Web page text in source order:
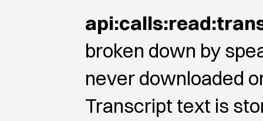
broken down by
never downloaded
Transcript text is